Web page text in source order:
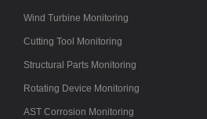
Wind Turbine Monitoring
Cutting Tool Monitoring
Structural Parts Monitoring
Rotating Device Monitoring
AST Corrosion Monitoring